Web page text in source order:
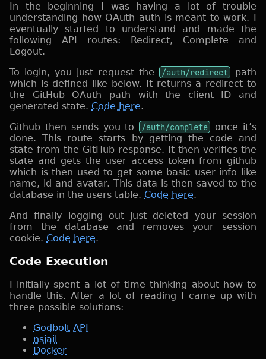
In the beginning I was having a lot of trouble
understanding how OAuth auth is meant to work. I
eventually started to understand and made the
following API routes: Redirect, Complete and
Logout.
To login, you just request the
/auth/redirect
path
which is defined like below. It returns a redirect to
the GitHub OAuth path with the client ID and
generated state. Code here.
Github then sends you to
/auth/complete
once it’s
done. This route starts by getting the code and
state from the GitHub response. It then verifies the
state and gets the user access token from github
which is then used to get some basic user info like
name, id and avatar. This data is then saved to the
database in the users table. Code here.
And finally logging out just deleted your session
from the database and removes your session
cookie. Code here.
Code Execution
I initially spent a lot of time thinking about how to
handle this. After a lot of reading I came up with
three possible solutions:
Godbolt API
nsjail
Docker